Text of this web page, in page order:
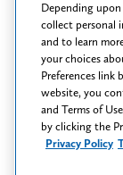
Depending
collect personal
and to learn
your choices
Preferences link
website, you
and Terms of
by clicking the
Privacy Policy